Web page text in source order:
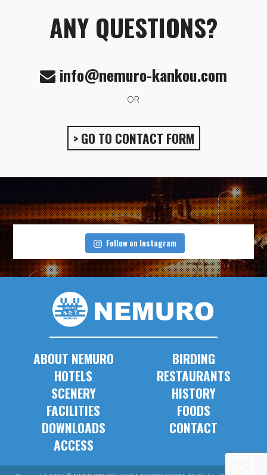
ANY QUESTIONS?
info@nemuro-kankou.com
OR
> GO TO CONTACT FORM
Follow on Instagram
ABOUT NEMURO
BIRDING
HOTELS
RESTAURANTS
SCENERY
HISTORY
FACILITIES
FOODS
DOWNLOADS
CONTACT
ACCESS